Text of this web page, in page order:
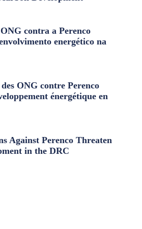
contra a Perenco
energético na
ONG contre Perenco
énergétique en
Against Perenco Threaten
in the DRC